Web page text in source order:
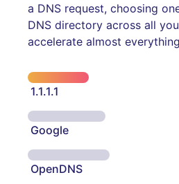
a DNS request, choosing
DNS directory across all
accelerate almost
1.1.1.1
Google
OpenDNS